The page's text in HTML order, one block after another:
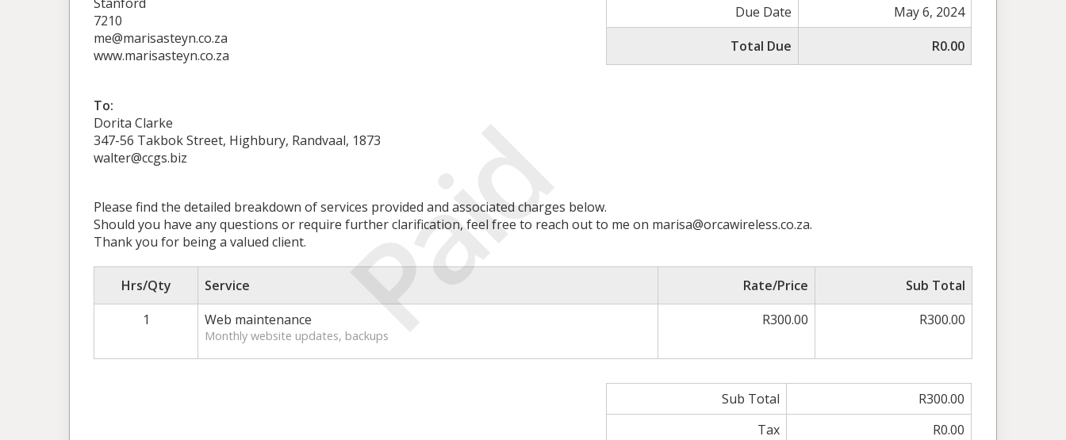
Paid
7210
me@marisasteyn.co.za
www.marisasteyn.co.za
Due Date
May 6, 2024
Total Due
R0.00
To:
Dorita Clarke
347-56 Takbok Street, Highbury, Randvaal, 1873
walter@ccgs.biz
Please find the detailed breakdown of services provided and associated charges below.
Should you have any questions or require further clarification, feel free to reach out to me on marisa@orcawireless.co.za.
Thank you for being a valued client.
Hrs/Qty Service Rate/Price
Sub Total
1
Web maintenance
Monthly website updates, backups
R300.00 R300.00
Sub Total
R300.00
Tax
R0.00